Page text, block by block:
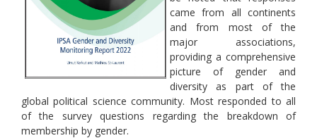
came from all continents
and from most of the
major associations,
providing a comprehensive
picture of gender and
diversity as part of the
global political science community. Most responded to all
of the survey questions regarding the breakdown of
membership by gender.